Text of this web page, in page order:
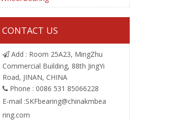
CONTACT US
 Add : Room 25A23, MingZhu
Commercial Building, 88th JingYi
Road, JINAN, CHINA
 Phone : 0086 531 85066228
E-mail :SKFbearing@chinakmbea
ring.com